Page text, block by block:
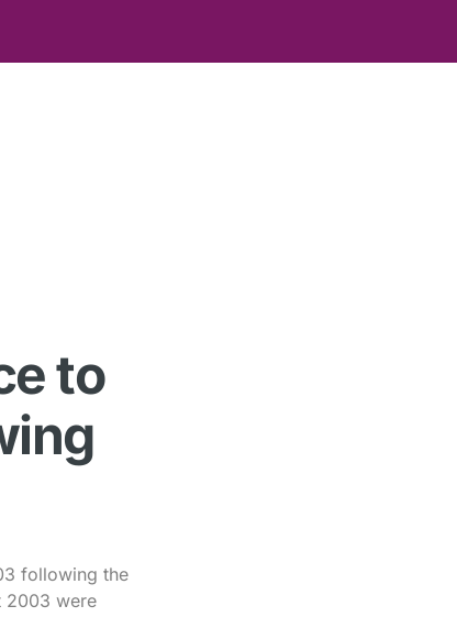
to
following the
2003 were